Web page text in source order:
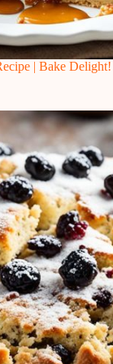
| Bake Delight!